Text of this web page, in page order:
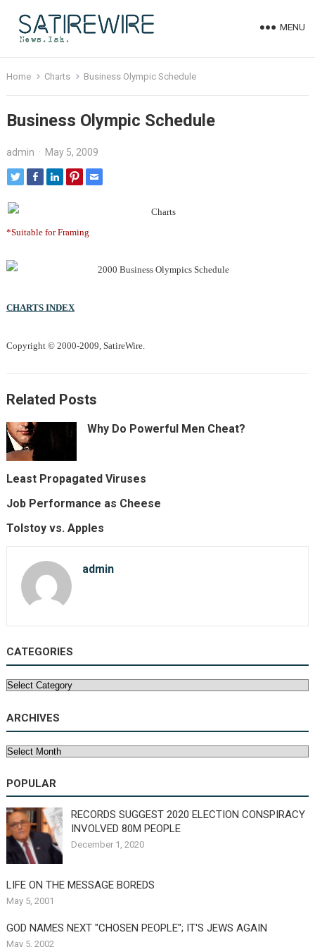
MENU
Home Charts Business Olympic Schedule
Business Olympic Schedule
admin · May 5, 2009
*Suitable for Framing
CHARTS INDEX
Copyright © 2000-2009, SatireWire.
Related Posts
Why Do Powerful Men Cheat?
Least Propagated Viruses
Job Performance as Cheese
Tolstoy vs. Apples
admin
CATEGORIES
Categories
ARCHIVES
Archives
POPULAR
RECORDS SUGGEST 2020 ELECTION CONSPIRACY
INVOLVED 80M PEOPLE
December 1, 2020
LIFE ON THE MESSAGE BOREDS
May 5, 2001
GOD NAMES NEXT "CHOSEN PEOPLE"; IT'S JEWS AGAIN
May 5, 2002